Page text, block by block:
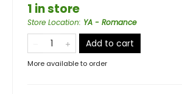
1 in store
Store Location: YA - Romance
Add to cart
More available to order